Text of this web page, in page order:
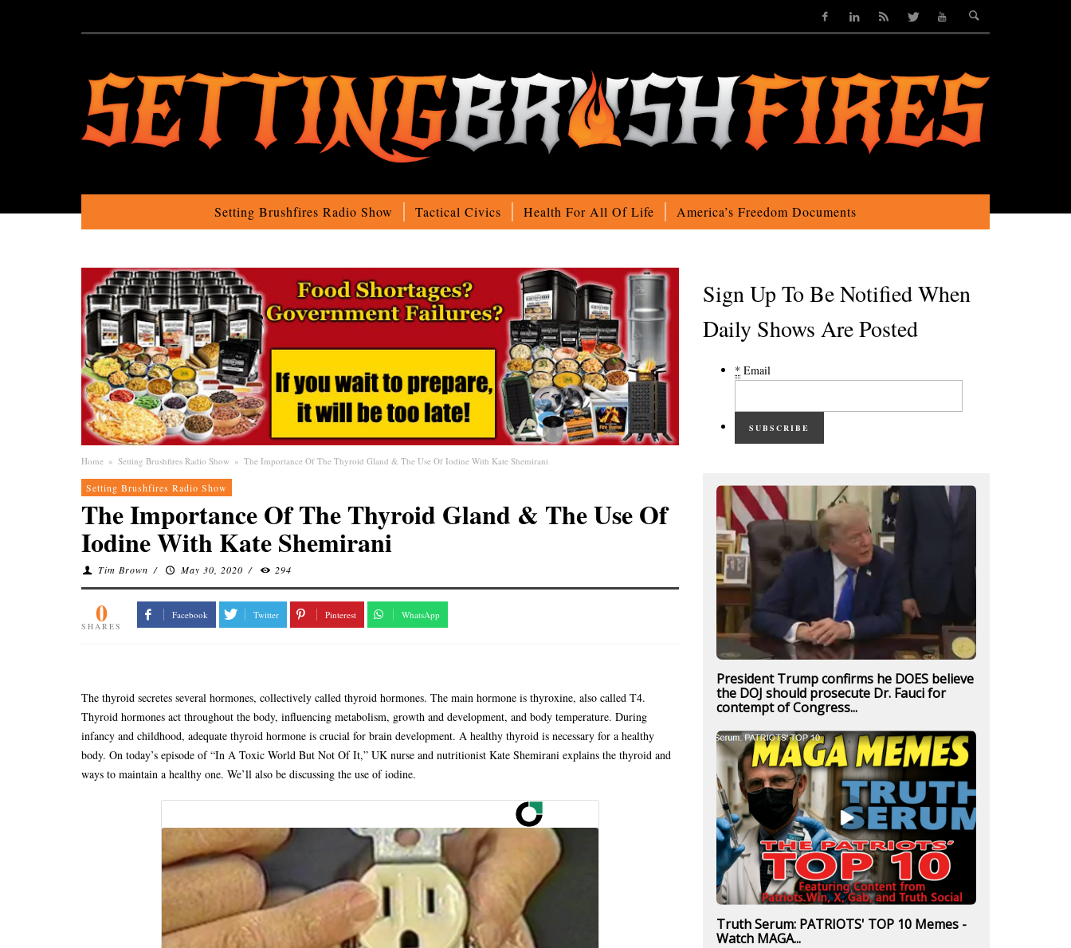
Setting Brushfires Radio Show Tactical Civics Health For All Of Life America’s Freedom Documents
Home » Setting Brushfires Radio Show » The Importance Of The Thyroid Gland & The Use Of Iodine With Kate Shemirani
Setting Brushfires Radio Show
The Importance Of The Thyroid Gland & The Use Of
Iodine With Kate Shemirani
Tim Brown / May 30, 2020 / 294
0
SHARES
Facebook Twitter Pinterest WhatsApp
The thyroid secretes several hormones, collectively called thyroid hormones. The main hormone is thyroxine, also called T4.
Thyroid hormones act throughout the body, influencing metabolism, growth and development, and body temperature. During
infancy and childhood, adequate thyroid hormone is crucial for brain development. A healthy thyroid is necessary for a healthy
body. On today’s episode of “In A Toxic World But Not Of It,” UK nurse and nutritionist Kate Shemirani explains the thyroid and
ways to maintain a healthy one. We’ll also be discussing the use of iodine.
Sign Up To Be Notified When
Daily Shows Are Posted
* Email
SUBSCRIBE
President Trump confirms he DOES believe
the DOJ should prosecute Dr. Fauci for
contempt of Congress...
Truth Serum: PATRIOTS' TOP 10 Memes -
Watch MAGA...